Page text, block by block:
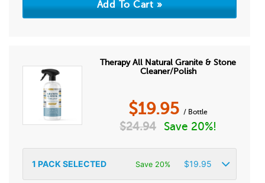
Therapy All Natural Granite & Stone
Cleaner/Polish
$19.95 / Bottle
$24.94 Save 20%!
1 PACK SELECTED Save 20% $19.95